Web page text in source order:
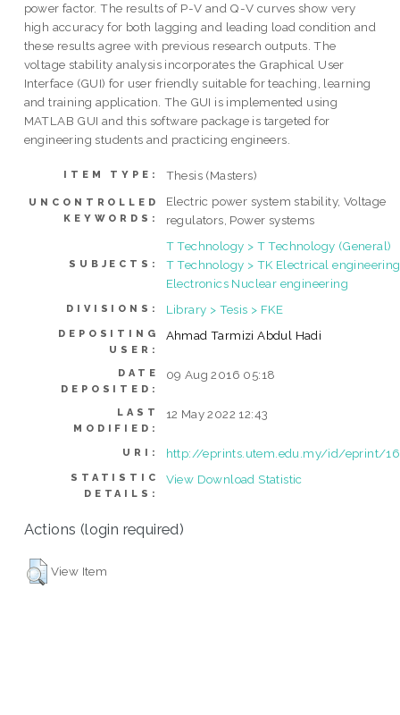
power factor. The results of P-V and Q-V curves show very
high accuracy for both lagging and leading load condition and
these results agree with previous research outputs. The
voltage stability analysis incorporates the Graphical User
Interface (GUI) for user friendly suitable for teaching, learning
and training application. The GUI is implemented using
MATLAB GUI and this software package is targeted for
engineering students and practicing engineers.
ITEM TYPE: Thesis (Masters)
UNCONTROLLED
KEYWORDS:
Electric power system stability, Voltage
regulators, Power systems
SUBJECTS:
T Technology > T Technology (General)
T Technology > TK Electrical
Electronics Nuclear engineering
DIVISIONS: Library > Tesis > FKE
DEPOSITING
USER:
Ahmad Tarmizi Abdul Hadi
DATE
DEPOSITED:
09 Aug 2016 05:18
LAST
MODIFIED:
12 May 2022 12:43
URI: http://eprints.utem.edu.my/id/eprint/
STATISTIC
DETAILS:
View Download Statistic
Actions (login required)
View Item